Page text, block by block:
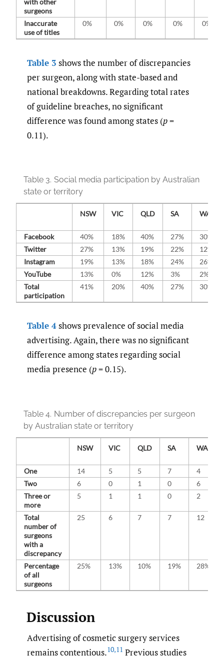
with other
surgeons
Inaccurate
use of titles
0% 0% 0% 0% 0%
Table 3 shows the number of discrepancies
per surgeon, along with state-based and
national breakdowns. Regarding total rates
of guideline breaches, no significant
difference was found among states (p=
0.11).
Table 3. Social media participation by Australian
state or territory
NSW VIC QLD SA WA
Facebook 40% 18% 40% 27%
30%
Twitter
27% 13% 19% 22%
12%
Instagram
19% 13% 18% 24%
26%
YouTube
13% 0% 12% 3%
2%
Total
participation
41% 20% 40% 27% 30%
Table 4shows prevalence of social media
advertising. Again, there was no significant
difference among states regarding social
media presence (p= 0.15).
Table 4. Number of discrepancies per surgeon
by Australian state or territory
NSW VIC QLD SA WA
One 14 5 5 7
4
Two
6 0 1 0
6
Three or
more
5 1 1 0 2
Total
number of
surgeons
with a
discrepancy
25 6 7 7 12
Percentage
of all
surgeons
25% 13% 10% 19% 28%
Discussion
Advertising of cosmetic surgery services
remains contentious.10,11 Previous studies